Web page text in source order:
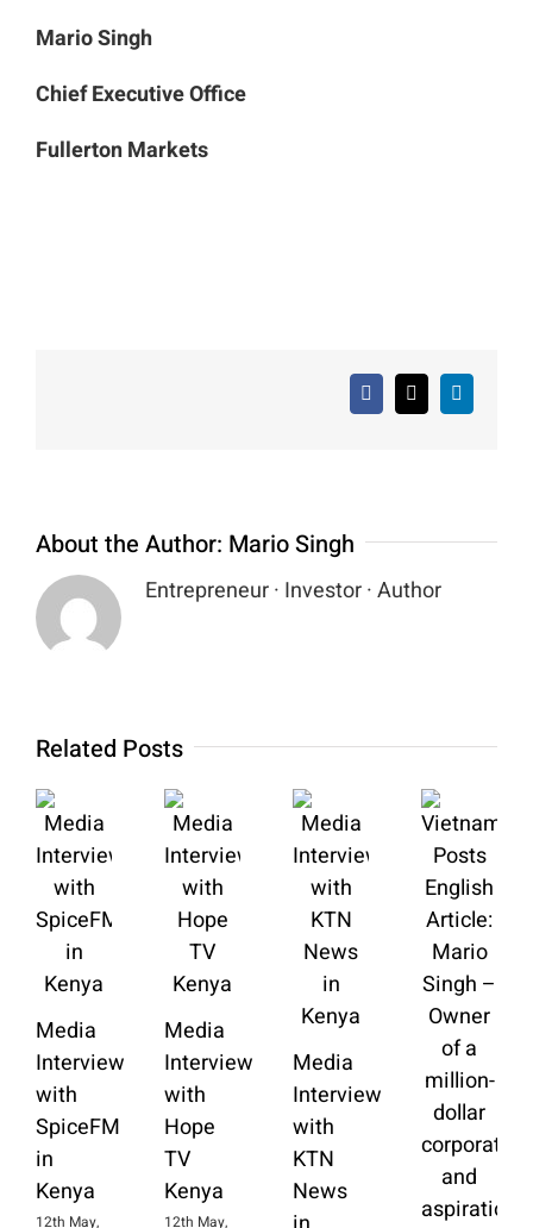
Mario Singh
Chief Executive Office
Fullerton Markets
Facebook
X LinkedIn
About the Author: Mario Singh
Entrepreneur · Investor · Author
Related Posts
Media
Interview
with
SpiceFM
in
Kenya
12th May,
Media
Interview
with
Hope
TV
Kenya
12th May,
Media
Interview
with
KTN
News